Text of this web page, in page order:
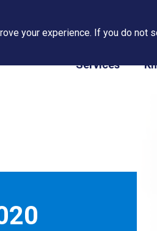
Services
your experience. If you do not